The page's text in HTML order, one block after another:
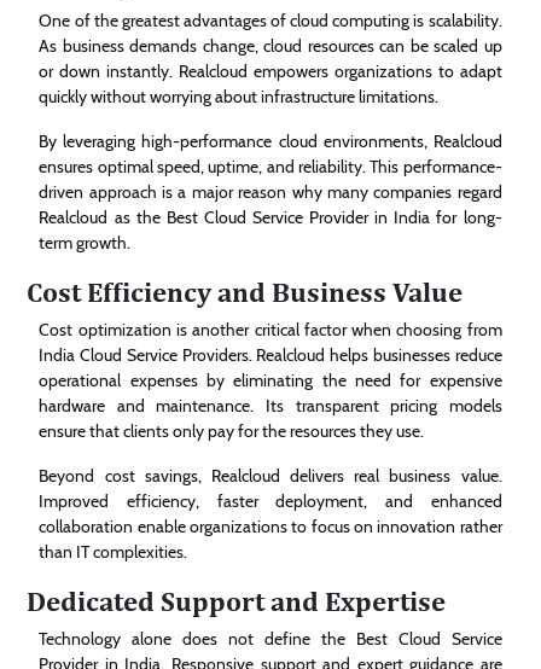
One of the greatest advantages of cloud computing is scalability.
As business demands change, cloud resources can be scaled up
or down instantly. Realcloud empowers organizations to adapt
quickly without worrying about infrastructure limitations.
By leveraging high-performance cloud environments, Realcloud
ensures optimal speed, uptime, and reliability. This performance-
driven approach is a major reason why many companies regard
Realcloud as the Best Cloud Service Provider in India for long-
term growth.
Cost Efficiency and Business Value
Cost optimization is another critical factor when choosing from
India Cloud Service Providers. Realcloud helps businesses reduce
operational expenses by eliminating the need for expensive
hardware and maintenance. Its transparent pricing models
ensure that clients only pay for the resources they use.
Beyond cost savings, Realcloud delivers real business value.
Improved efficiency, faster deployment, and enhanced
collaboration enable organizations to focus on innovation rather
than IT complexities.
Dedicated Support and Expertise
Technology alone does not define the Best Cloud Service
Provider in India. Responsive support and expert guidance are